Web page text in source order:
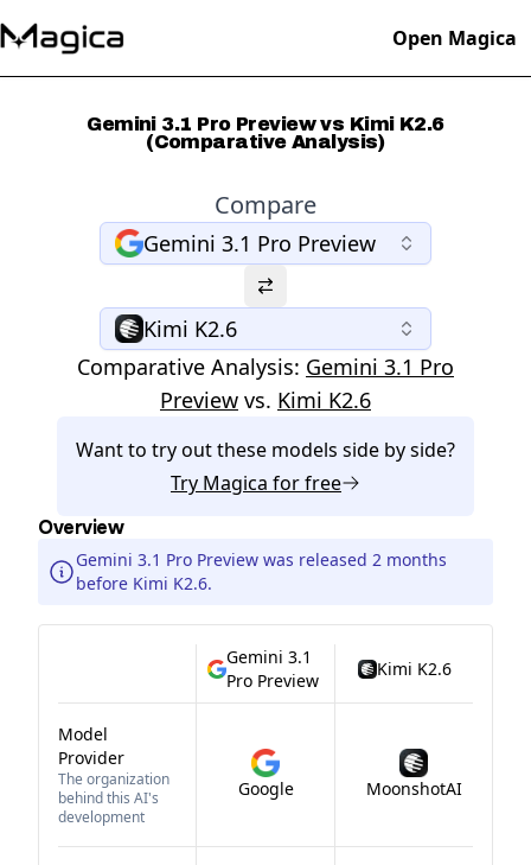
Open Magica
Gemini 3.1 Pro Preview vs Kimi K2.6
(Comparative Analysis)
Compare
Gemini 3.1 Pro Preview
Kimi K2.6
Comparative Analysis: Gemini 3.1 Pro
Preview vs. Kimi K2.6
Want to try out these models side by side?
Try Magica for free
Overview
Gemini 3.1 Pro Preview was released 2 months
before Kimi K2.6.
Gemini 3.1
Pro Preview
Kimi K2.6
Model
Provider
The organization
behind this AI's
development
Google MoonshotAI